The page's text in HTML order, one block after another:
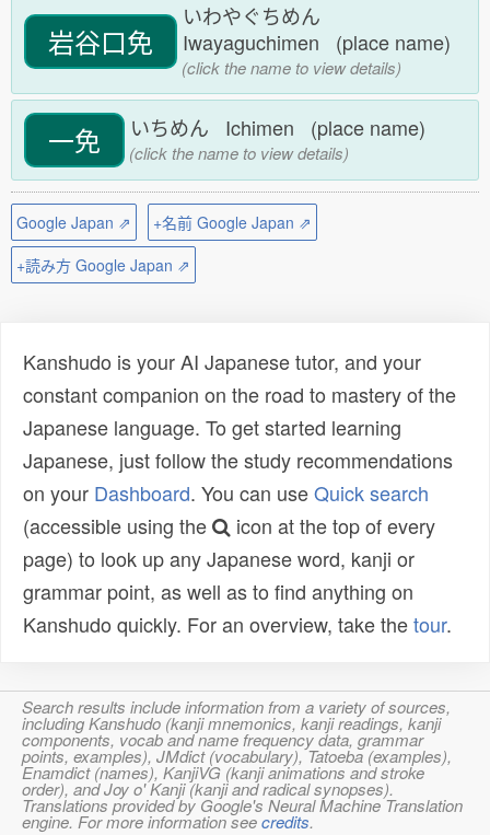
岩谷口免
いわやぐちめん
Iwayaguchimen (place name)
(click the name to view details)
一免 いちめん Ichimen (place name)
(click the name to view details)
Google Japan ⇗
+名前 Google Japan ⇗
+読み方 Google Japan ⇗
Kanshudo is your AI Japanese tutor, and your
constant companion on the road to mastery of the
Japanese language. To get started learning
Japanese, just follow the study recommendations
on your Dashboard. You can useQuick search
(accessible using the
icon at the top of every
page) to look up any Japanese word, kanji or
grammar point, as well as to find anything on
Kanshudo quickly. For an overview, take thetour.
Search results include information from a variety of sources,
including Kanshudo (kanji mnemonics, kanji readings, kanji
components, vocab and name frequency data, grammar
points, examples), JMdict (vocabulary), Tatoeba (examples),
Enamdict (names), KanjiVG (kanji animations and stroke
order), and Joy o' Kanji (kanji and radical synopses).
Translations provided by Google's Neural Machine Translation
engine. For more information seecredits.